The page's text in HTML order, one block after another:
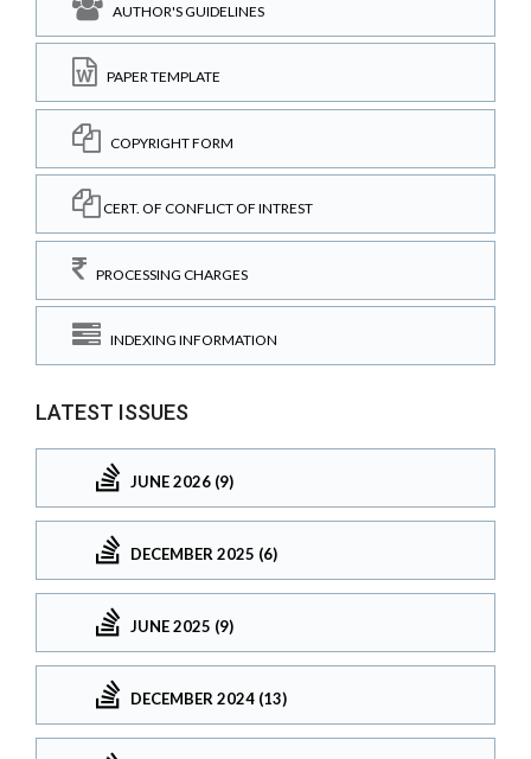
AUTHOR'S GUIDELINES
PAPER TEMPLATE
COPYRIGHT FORM
CERT. OF CONFLICT OF INTREST
PROCESSING CHARGES
INDEXING INFORMATION
LATEST ISSUES
JUNE 2026 (9)
DECEMBER 2025 (6)
JUNE 2025 (9)
DECEMBER 2024 (13)